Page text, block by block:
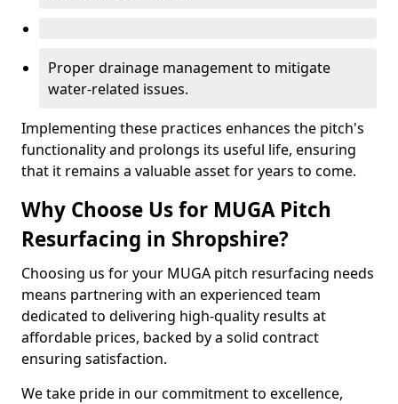
Proper drainage management to mitigate
water-related issues.
Implementing these practices enhances the pitch's
functionality and prolongs its useful life, ensuring
that it remains a valuable asset for years to come.
Why Choose Us for MUGA Pitch
Resurfacing in Shropshire?
Choosing us for your MUGA pitch resurfacing needs
means partnering with an experienced team
dedicated to delivering high-quality results at
affordable prices, backed by a solid contract
ensuring satisfaction.
We take pride in our commitment to excellence,